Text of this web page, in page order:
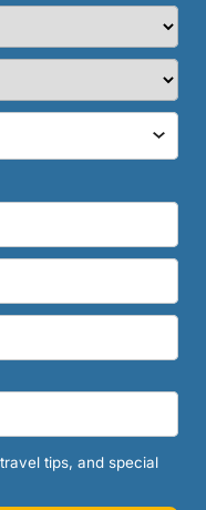
tips, and special